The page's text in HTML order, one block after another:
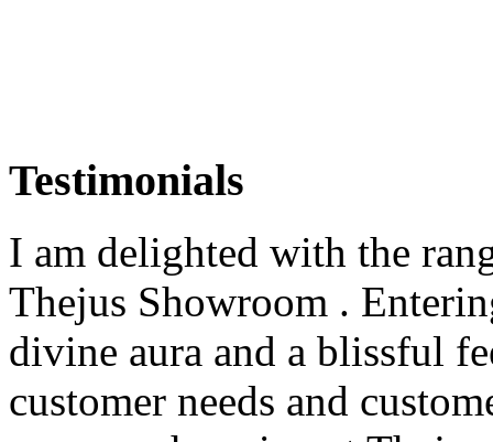
Testimonials
I am delighted with the
Thejus Showroom .
divine aura and a blissful
customer needs and